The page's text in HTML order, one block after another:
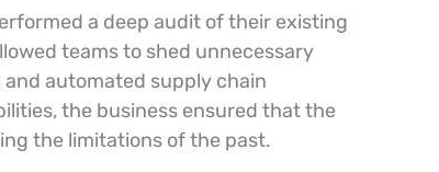
a deep audit of their existing
teams to shed unnecessary
automated supply chain
the business ensured that the
the limitations of the past.